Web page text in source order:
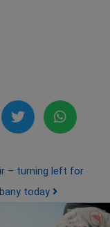
– turning left for
today